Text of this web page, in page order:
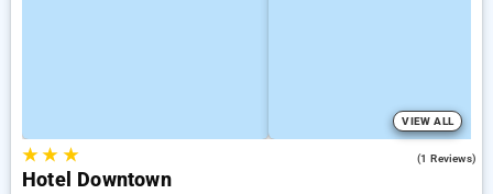
VIEW ALL
★★ ★ (1 Reviews)
Hotel Downtown